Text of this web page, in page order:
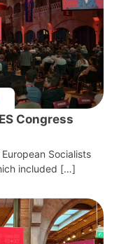
Congress
Socialists
included […]